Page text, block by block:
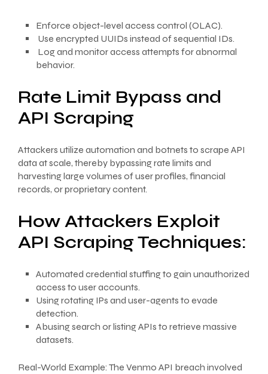
Enforce object-level access control (OLAC).
Use encrypted UUIDs instead of sequential IDs.
Log and monitor access attempts for abnormal
behavior.
Rate Limit Bypass and
API Scraping
Attackers utilize automation and botnets to scrape API
data at scale, thereby bypassing rate limits and
harvesting large volumes of user profiles, financial
records, or proprietary content.
How Attackers Exploit
API Scraping Techniques:
Automated credential stuffing to gain unauthorized
access to user accounts.
Using rotating IPs and user-agents to evade
detection.
Abusing search or listing APIs to retrieve massive
datasets.
Real-World Example: The Venmo API breach involved